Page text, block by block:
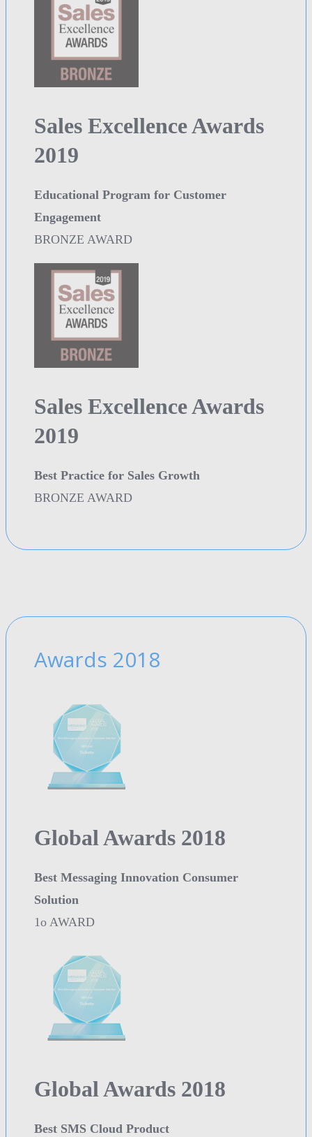
Sales Excellence Awards
2019
Educational Program for Customer
Engagement
BRONZE AWARD
Sales Excellence Awards
2019
Best Practice for Sales Growth
BRONZE AWARD
Awards 2018
Global Awards 2018
Best Messaging Innovation Consumer
Solution
1o AWARD
Global Awards 2018
Best SMS Cloud Product